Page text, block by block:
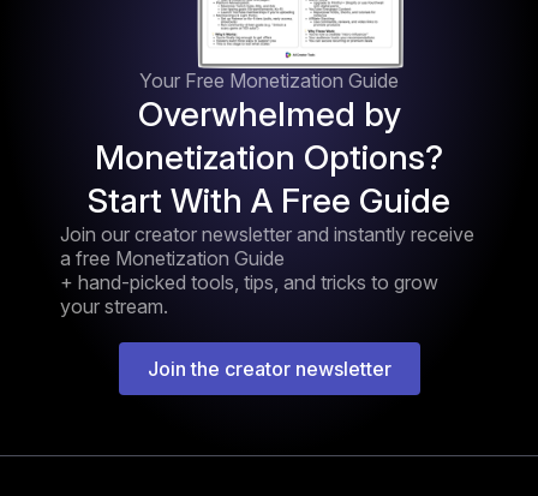
Your Free Monetization Guide
Overwhelmed by
Monetization Options?
Start With A Free Guide
Join our creator newsletter and instantly receive
a free Monetization Guide
+ hand-picked tools, tips, and tricks to grow
your stream.
Join the creator newsletter